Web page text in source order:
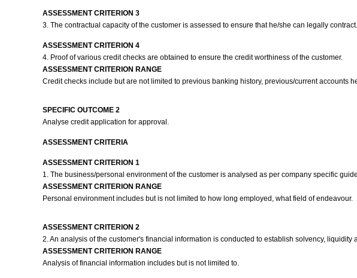
ASSESSMENT CRITERION 3
3. The contractual capacity of the customer is assessed to ensure that he/she can legally contract.
ASSESSMENT CRITERION 4
4. Proof of various credit checks are obtained to ensure the credit worthiness of the customer.
ASSESSMENT CRITERION RANGE
Credit checks include but are not limited to previous banking history, previous/current accounts
SPECIFIC OUTCOME 2
Analyse credit application for approval.
ASSESSMENT CRITERIA
ASSESSMENT CRITERION 1
1. The business/personal environment of the customer is analysed as per company specific
ASSESSMENT CRITERION RANGE
Personal environment includes but is not limited to how long employed, what field of endeavour.
ASSESSMENT CRITERION 2
2. An analysis of the customer's financial information is conducted to establish solvency, liquidity
ASSESSMENT CRITERION RANGE
Analysis of financial information includes but is not limited to.